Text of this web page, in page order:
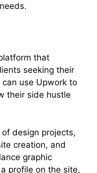
that
seeking their
use Upwork to
their side hustle
design projects,
creation, and
graphic
profile on the site,